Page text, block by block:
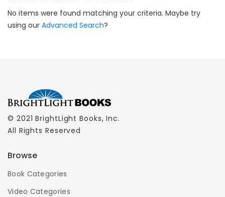
No items were found matching your criteria. Maybe try
using our Advanced Search?
© 2021 BrightLight Books, Inc.
All Rights Reserved
Browse
Book Categories
Video Categories